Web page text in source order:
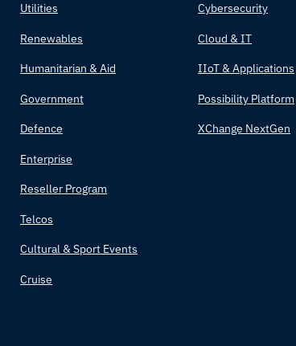
Utilities
Renewables
Humanitarian & Aid
Government
Defence
Enterprise
Reseller Program
Telcos
Cultural & Sport Events
Cruise
Cybersecurity
Cloud & IT
IIoT & Applications
Possibility Platform
XChange NextGen